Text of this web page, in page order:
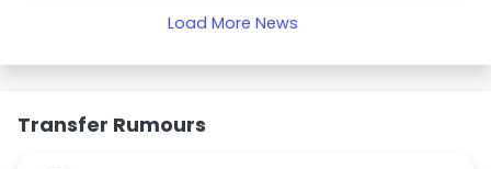
Load More News
Transfer Rumours